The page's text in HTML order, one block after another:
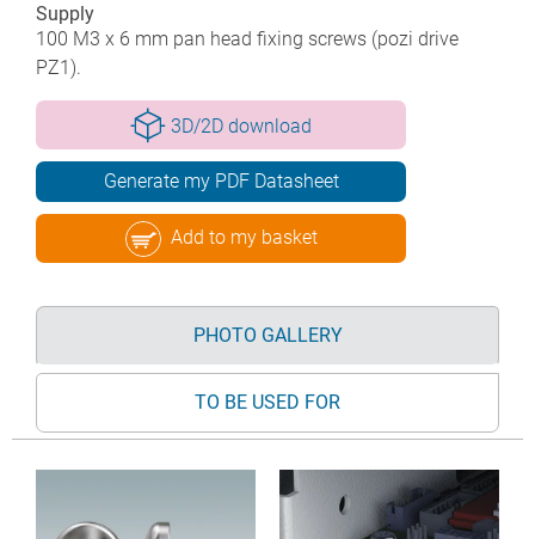
Supply
100 M3 x 6 mm pan head fixing screws (pozi drive
PZ1).
3D/2D download
Generate my PDF Datasheet
Add to my basket
PHOTO GALLERY
TO BE USED FOR